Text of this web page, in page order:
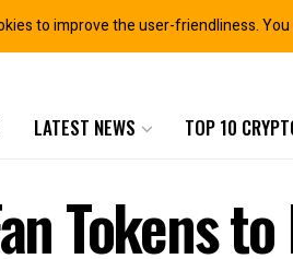
LATEST NEWS TOP 10
Tokens
to improve the user-friendliness.